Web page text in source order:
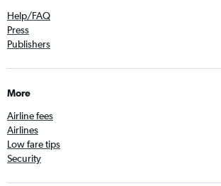
Help/FAQ
Press
Publishers
More
Airline fees
Airlines
Low fare tips
Security